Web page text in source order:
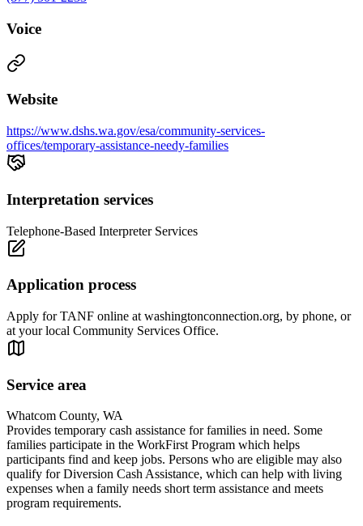
Voice
Website
https://www.dshs.wa.gov/esa/community-services-
offices/temporary-assistance-needy-families
Interpretation services
Telephone-Based Interpreter Services
Application process
Apply for TANF online at washingtonconnection.org, by phone, or
at your local Community Services Office.
Service area
Whatcom County, WA
Provides temporary cash assistance for families in need. Some
families participate in the WorkFirst Program which helps
participants find and keep jobs. Persons who are eligible may also
qualify for Diversion Cash Assistance, which can help with living
expenses when a family needs short term assistance and meets
program requirements.